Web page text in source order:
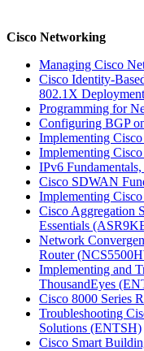
Cisco Networking
Managing Cisco
Cisco Identity-
802.1X
Programming for
Configuring BGP
Implementing
Implementing
IPv6
Cisco SDWAN
Implementing
Cisco Aggregation
Essentials
Network
Router
Implementing and
ThousandEyes
Cisco 8000 Series
Troubleshooting
Solutions (ENTSH)
Cisco Smart